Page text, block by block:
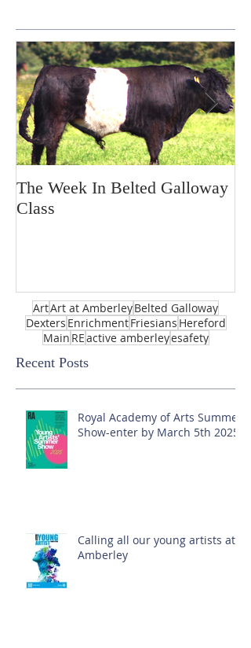
The Week In Belted Galloway
Class
ArtArt at AmberleyBelted Galloway
Dexters EnrichmentFriesians Hereford
Main REactive amberleyesafety
Recent Posts
Royal Academy of Arts Summer
Show-enter by March 5th 2025!
Calling all our young artists at
Amberley